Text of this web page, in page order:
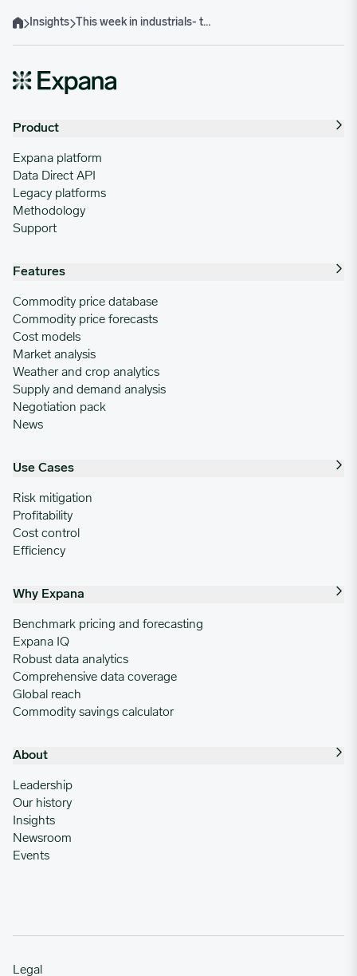
HomeInsights This week in industrials- the week of September 30, 2024
Product
Expana platform
Data Direct API
Legacy platforms
Methodology
Support
Features
Commodity price database
Commodity price forecasts
Cost models
Market analysis
Weather and crop analytics
Supply and demand analysis
Negotiation pack
News
Use Cases
Risk mitigation
Profitability
Cost control
Efficiency
Why Expana
Benchmark pricing and forecasting
Expana IQ
Robust data analytics
Comprehensive data coverage
Global reach
Commodity savings calculator
About
Leadership
Our history
Insights
Newsroom
Events
Legal